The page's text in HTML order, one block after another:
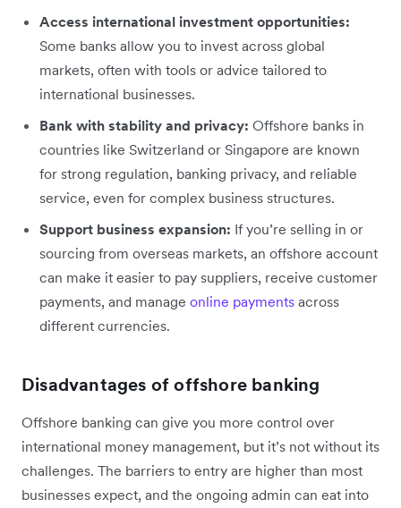
Access international investment opportunities:
Some banks allow you to invest across global
markets, often with tools or advice tailored to
international businesses.
Bank with stability and privacy: Offshore banks in
countries like Switzerland or Singapore are known
for strong regulation, banking privacy, and reliable
service, even for complex business structures.
Support business expansion: If you’re selling in or
sourcing from overseas markets, an offshore account
can make it easier to pay suppliers, receive customer
payments, and manage online payments across
different currencies.
Disadvantages of offshore banking
Offshore banking can give you more control over
international money management, but it’s not without its
challenges. The barriers to entry are higher than most
businesses expect, and the ongoing admin can eat into